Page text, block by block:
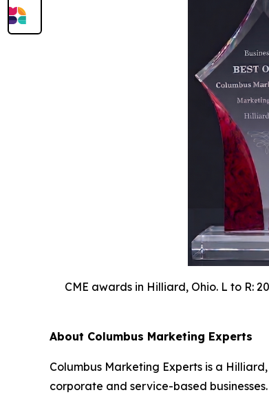
CME awards in Hilliard, Ohio. L to R:
About Columbus Marketing Experts
Columbus Marketing Experts is a
corporate and service-based